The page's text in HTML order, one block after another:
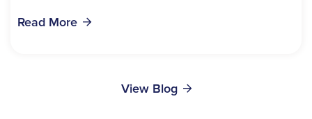
(613) 650-1574
Read More
View Blog